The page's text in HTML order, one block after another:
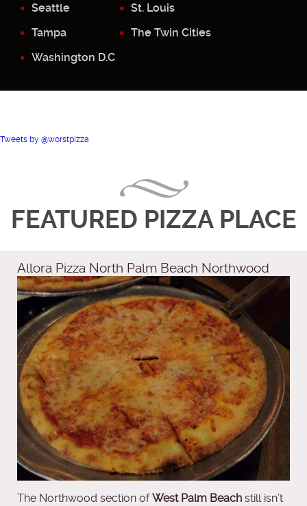
Seattle
St. Louis
Tampa
The Twin Cities
Washington D.C
Tweets by @worstpizza
FEATURED PIZZA PLACE
Allora Pizza North Palm Beach Northwood
The Northwood section ofWest Palm Beach still isn’t